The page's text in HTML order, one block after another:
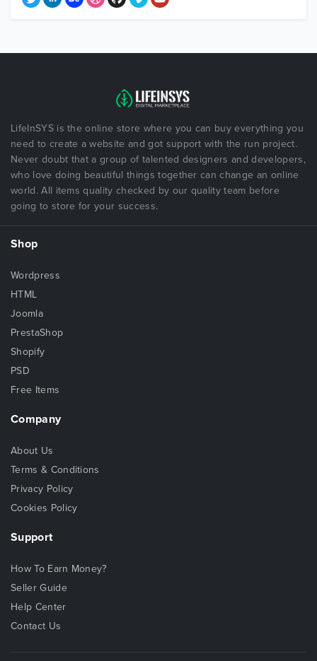
LifeInSYS is the online store where you can buy everything you
need to create a website and got support with the run project.
Never doubt that a group of talented designers and developers,
who love doing beautiful things together can change an online
world. All items quality checked by our quality team before
going to store for your success.
Shop
Wordpress
HTML
Joomla
PrestaShop
Shopify
PSD
Free Items
Company
About Us
Terms & Conditions
Privacy Policy
Cookies Policy
Support
How To Earn Money?
Seller Guide
Help Center
Contact Us